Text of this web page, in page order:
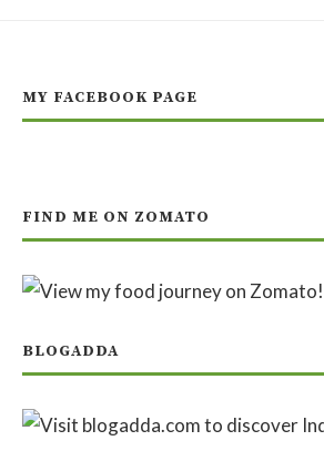
MY FACEBOOK PAGE
FIND ME ON ZOMATO
BLOGADDA